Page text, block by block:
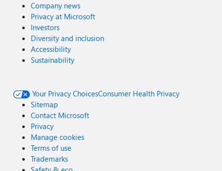
Company news
Privacy at Microsoft
Investors
Diversity and inclusion
Accessibility
Sustainability
Your Privacy ChoicesConsumer Health Privacy
Sitemap
Contact Microsoft
Privacy
Manage cookies
Terms of use
Trademarks